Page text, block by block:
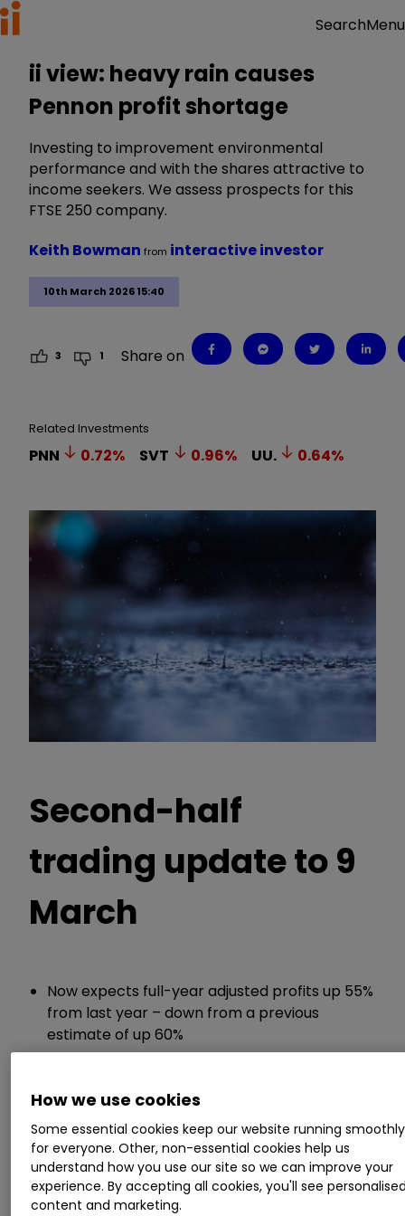
SearchMenu
ii view: heavy rain causes
Pennon profit shortage
Investing to improvement environmental
performance and with the shares attractive to
income seekers. We assess prospects for this
FTSE 250 company.
10th March 2026 15:40
Keith Bowman from interactive investor
3 1 Share on
Related Investments
PNN 0.72% SVT 0.96% UU. 0.64%
Second-half
trading update to 9
March
Now expects full-year adjusted profits up 55%
from last year – down from a previous
estimate of up 60%
Pennon GroupPNN 0.72% today reduced
full-year profit expectations given a
combination of higher-than-expected rainfall
related costs and investments made under the
How we use cookies
Some essential cookies keep our website running smoothly
for everyone. Other, non-essential cookies help us
understand how you use our site so we can improve your
experience. By accepting all cookies, you'll see
content and marketing.